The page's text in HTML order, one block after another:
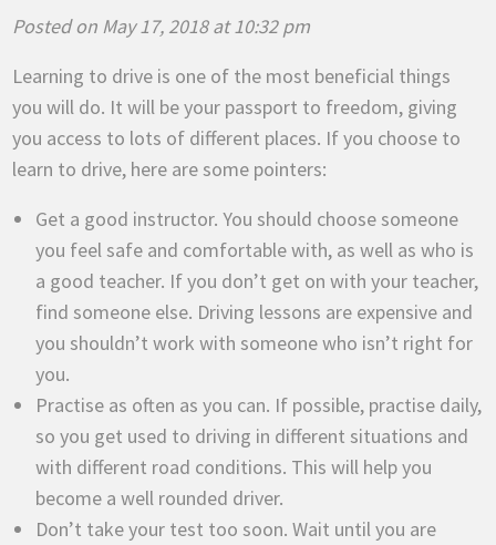
Posted on May 17, 2018 at 10:32 pm
Learning to drive is one of the most beneficial things
you will do. It will be your passport to freedom, giving
you access to lots of different places. If you choose to
learn to drive, here are some pointers:
Get a good instructor. You should choose someone
you feel safe and comfortable with, as well as who is
a good teacher. If you don’t get on with your teacher,
find someone else. Driving lessons are expensive and
you shouldn’t work with someone who isn’t right for
you.
Practise as often as you can. If possible, practise daily,
so you get used to driving in different situations and
with different road conditions. This will help you
become a well rounded driver.
Don’t take your test too soon. Wait until you are